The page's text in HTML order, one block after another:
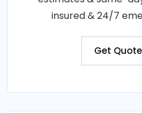
insured & 24/7
Get